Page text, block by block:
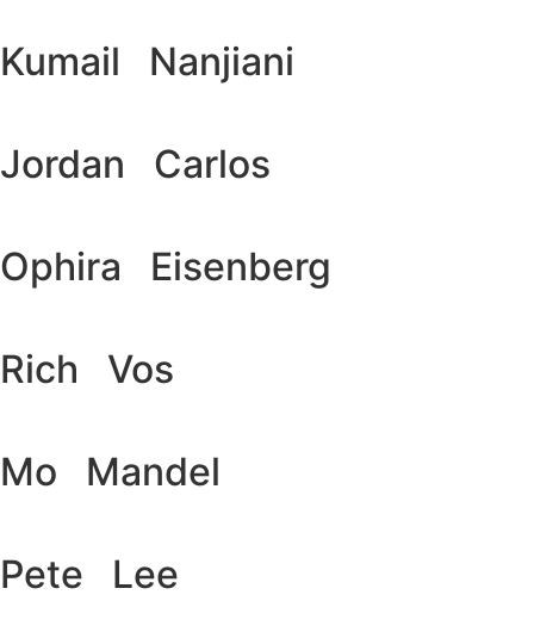
Kumail Nanjiani
Jordan Carlos
Ophira Eisenberg
Rich Vos
Mo Mandel
Pete Lee